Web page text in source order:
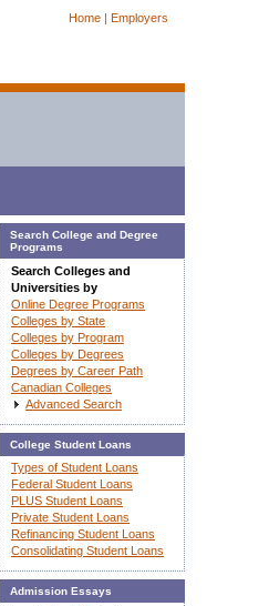
Home | Employers
Search College and Degree
Programs
Search Colleges and
Universities by
Online Degree Programs
Colleges by State
Colleges by Program
Colleges by Degrees
Degrees by Career Path
Canadian Colleges
Advanced Search
College Student Loans
Types of Student Loans
Federal Student Loans
PLUS Student Loans
Private Student Loans
Refinancing Student Loans
Consolidating Student Loans
Admission Essays